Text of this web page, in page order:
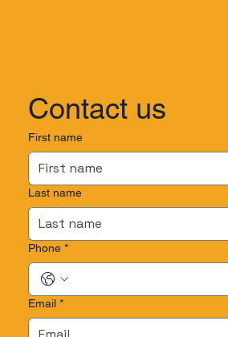
Contact us
First name
Last name
Phone *
Email *